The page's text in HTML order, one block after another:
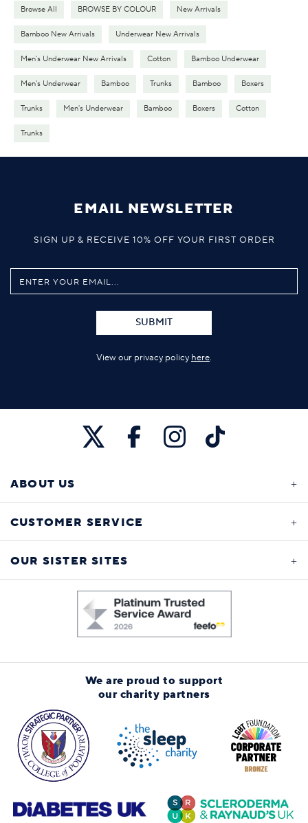
Browse All BROWSE BY COLOUR New Arrivals
Bamboo New Arrivals Underwear New Arrivals
Men's Underwear New Arrivals Cotton Bamboo Underwear
Men's Underwear Bamboo Trunks Bamboo Boxers
Trunks Men's Underwear Bamboo Boxers Cotton
Trunks
EMAIL NEWSLETTER
SIGN UP & RECEIVE 10% OFF YOUR FIRST ORDER
SUBMIT
View our privacy policy here.
ABOUT US
CUSTOMER SERVICE
OUR SISTER SITES
We are proud to support
our charity partners